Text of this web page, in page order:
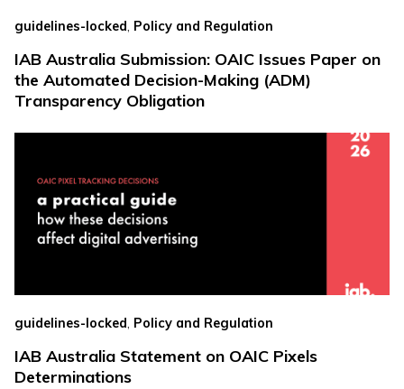
guidelines-locked, Policy and Regulation
IAB Australia Submission: OAIC Issues Paper on
the Automated Decision-Making (ADM)
Transparency Obligation
guidelines-locked, Policy and Regulation
IAB Australia Statement on OAIC Pixels
Determinations